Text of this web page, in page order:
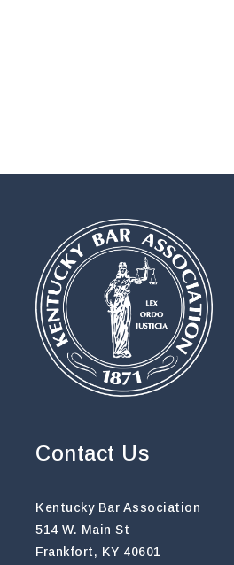
Contact Us
Kentucky Bar Association
514 W. Main St
Frankfort, KY 40601